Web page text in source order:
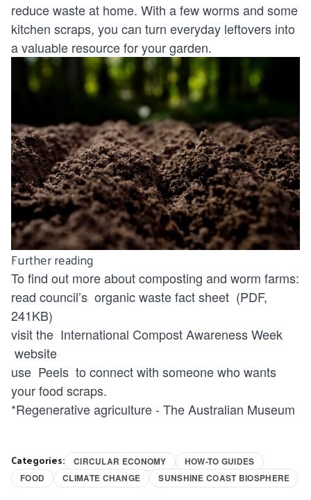
reduce waste at home. With a few worms and some
kitchen scraps, you can turn everyday leftovers into
a valuable resource for your garden.
Further reading
To find out more about composting and worm farms:
read council’s organic waste fact sheet (PDF,
241KB)
visit the International Compost Awareness Week
website
use Peels to connect with someone who wants
your food scraps.
*Regenerative agriculture - The Australian Museum
Categories: CIRCULAR ECONOMY
HOW-TO GUIDES
FOOD
CLIMATE CHANGE SUNSHINE COAST BIOSPHERE